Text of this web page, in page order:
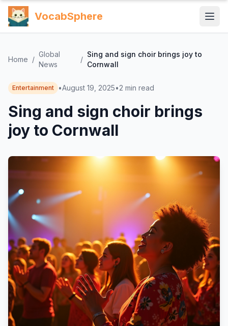
VocabSphere
Home /
Global
News
/
Sing and sign choir brings joy to
Cornwall
Entertainment •August 19, 2025•2 min read
Sing and sign choir brings
joy to Cornwall